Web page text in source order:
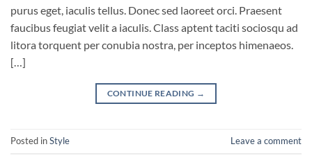
purus eget, iaculis tellus. Donec sed laoreet orci. Praesent
faucibus feugiat velit a iaculis. Class aptent taciti sociosqu ad
litora torquent per conubia nostra, per inceptos himenaeos.
[…]
CONTINUE READING →
Posted inStyle Leave a comment